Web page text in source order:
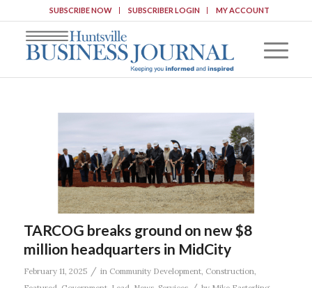
SUBSCRIBE NOW SUBSCRIBER LOGIN MY ACCOUNT
TARCOG breaks ground on new $8
million headquarters in MidCity
February 11, 2025 / in Community Development, Construction